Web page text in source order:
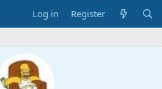
Log in Register